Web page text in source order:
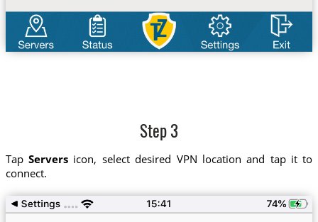
Step 3
Tap Serversicon, select desired VPN location and tap it to
connect.